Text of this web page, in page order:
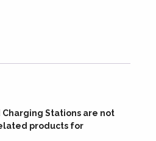
Stations are not
products for